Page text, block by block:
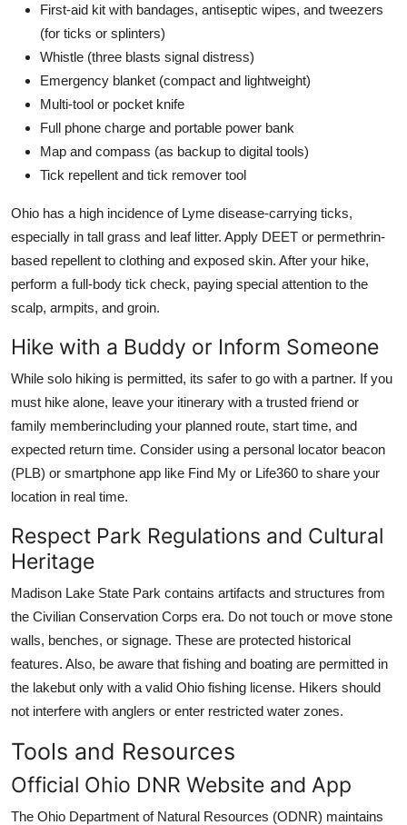
First-aid kit with bandages, antiseptic wipes, and tweezers
(for ticks or splinters)
Whistle (three blasts signal distress)
Emergency blanket (compact and lightweight)
Multi-tool or pocket knife
Full phone charge and portable power bank
Map and compass (as backup to digital tools)
Tick repellent and tick remover tool
Ohio has a high incidence of Lyme disease-carrying ticks,
especially in tall grass and leaf litter. Apply DEET or permethrin-
based repellent to clothing and exposed skin. After your hike,
perform a full-body tick check, paying special attention to the
scalp, armpits, and groin.
Hike with a Buddy or Inform Someone
While solo hiking is permitted, its safer to go with a partner. If you
must hike alone, leave your itinerary with a trusted friend or
family memberincluding your planned route, start time, and
expected return time. Consider using a personal locator beacon
(PLB) or smartphone app like Find My or Life360 to share your
location in real time.
Respect Park Regulations and Cultural
Heritage
Madison Lake State Park contains artifacts and structures from
the Civilian Conservation Corps era. Do not touch or move stone
walls, benches, or signage. These are protected historical
features. Also, be aware that fishing and boating are permitted in
the lakebut only with a valid Ohio fishing license. Hikers should
not interfere with anglers or enter restricted water zones.
Tools and Resources
Official Ohio DNR Website and App
The Ohio Department of Natural Resources (ODNR) maintains